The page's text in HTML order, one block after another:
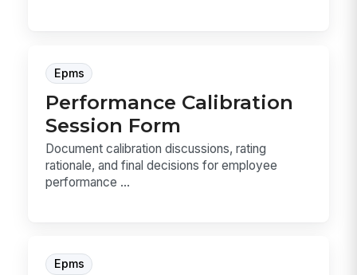
Epms
Performance Calibration
Session Form
Document calibration discussions, rating
rationale, and final decisions for employee
performance ...
Epms